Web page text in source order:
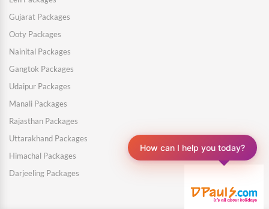
Gujarat Packages
Ooty Packages
Nainital Packages
Gangtok Packages
Udaipur Packages
Manali Packages
Rajasthan Packages
Uttarakhand Packages
Himachal Packages
Darjeeling Packages
How can I help you today?